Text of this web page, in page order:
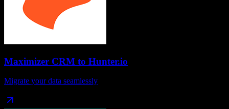
Maximizer CRM to Hunter.io
Migrate your data seamlessly